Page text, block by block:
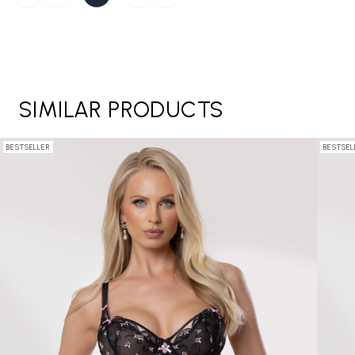
SIMILAR PRODUCTS
BESTSELLER